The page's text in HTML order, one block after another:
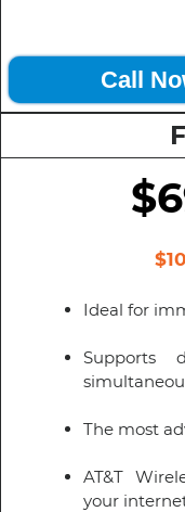
Call
Ideal for
Supports
The most
AT&T
your